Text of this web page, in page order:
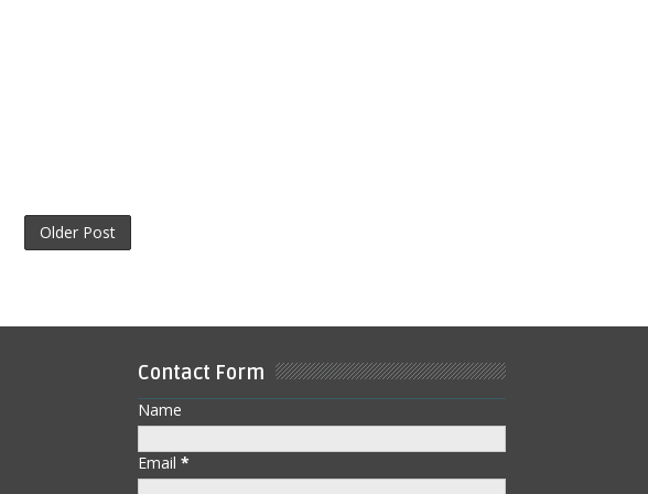
Older Post
Contact Form
Name
Email *